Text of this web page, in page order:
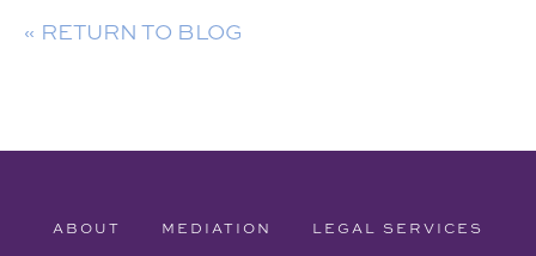
« RETURN TO BLOG
ABOUT MEDIATION LEGAL SERVICES